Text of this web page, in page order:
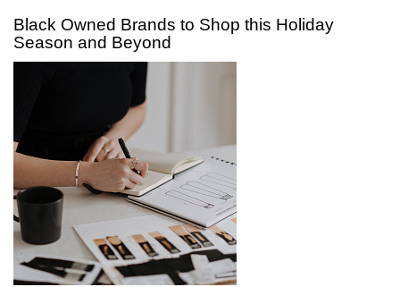
Black Owned Brands to Shop this Holiday
Season and Beyond